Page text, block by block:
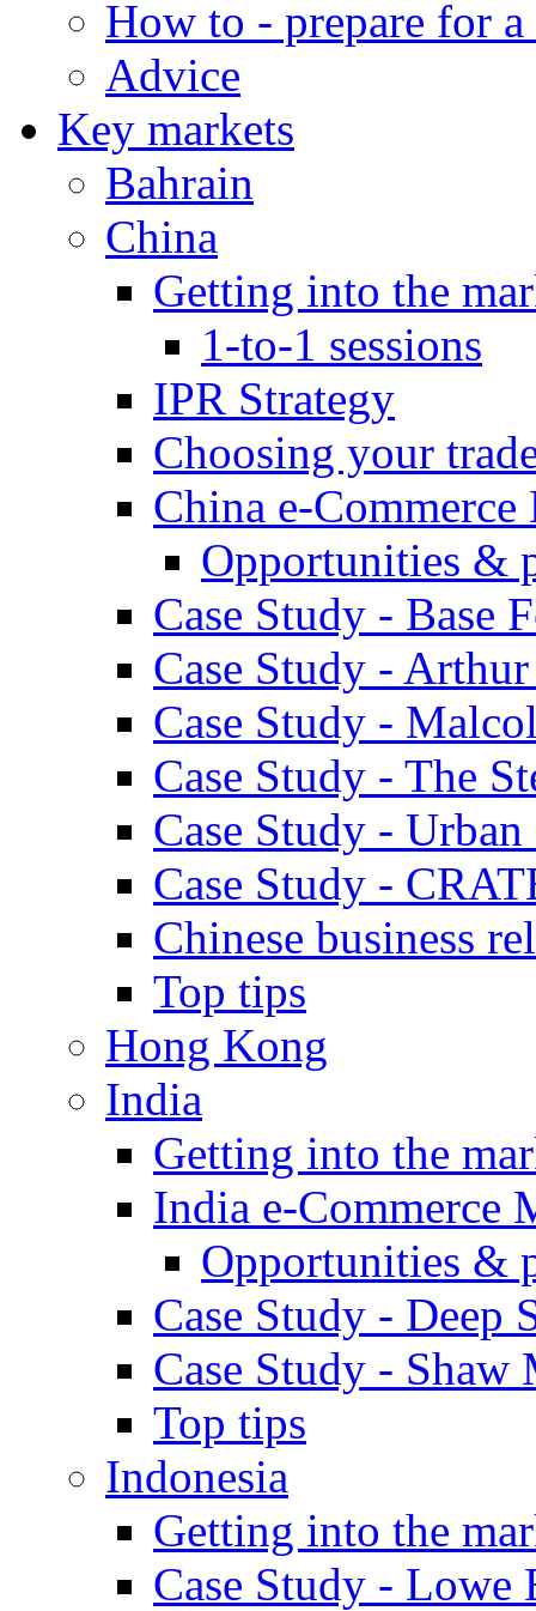
How to - prepare for
Advice
Key markets
Bahrain
China
Getting into the
1-to-1 sessions
IPR Strategy
Choosing your
China e-Commerce
Opportunities &
Case Study - Base
Case Study -
Case Study -
Case Study - The
Case Study -
Case Study -
Chinese business
Top tips
Hong Kong
India
Getting into the
India e-Commerce
Opportunities &
Case Study - Deep
Case Study - Shaw
Top tips
Indonesia
Getting into the
Case Study - Lowe